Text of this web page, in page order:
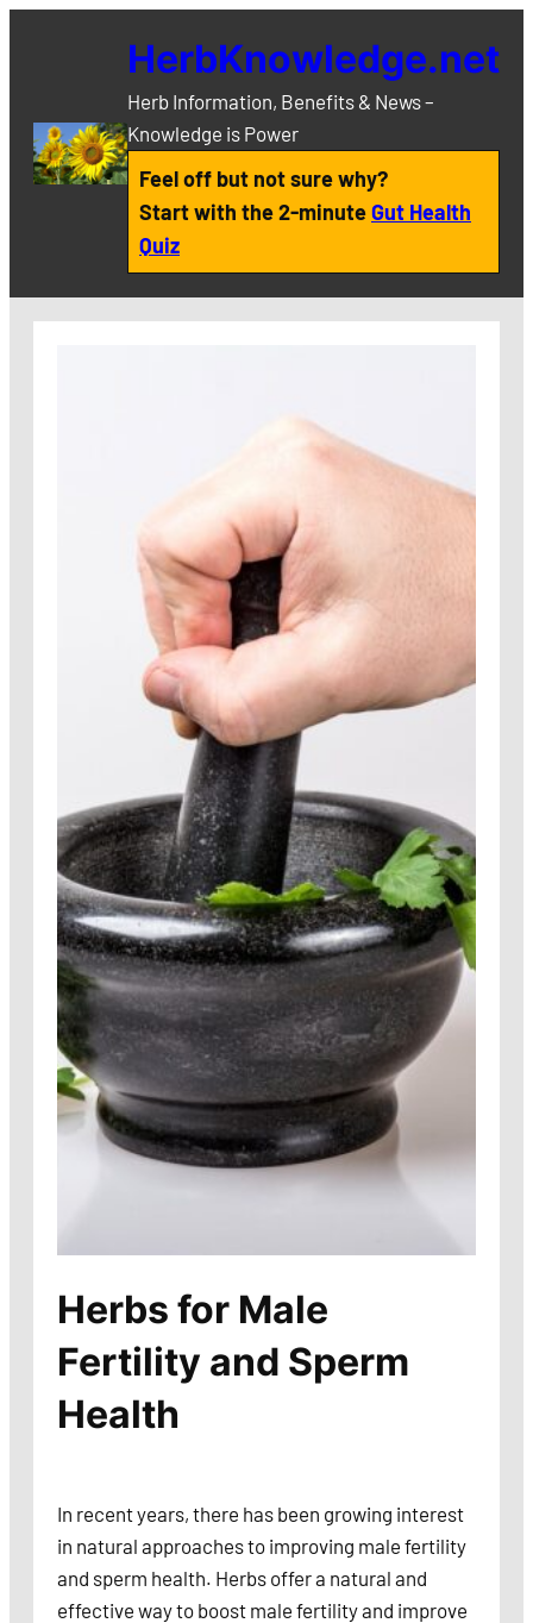
HerbKnowledge.net
Herb Information, Benefits & News –
Knowledge is Power
Feel off but not sure why?
Start with the 2-minuteGut Health
Quiz
Herbs for Male
Fertility and Sperm
Health
In recent years, there has been growing interest
in natural approaches to improving male fertility
and sperm health. Herbs offer a natural and
effective way to boost male fertility and improve